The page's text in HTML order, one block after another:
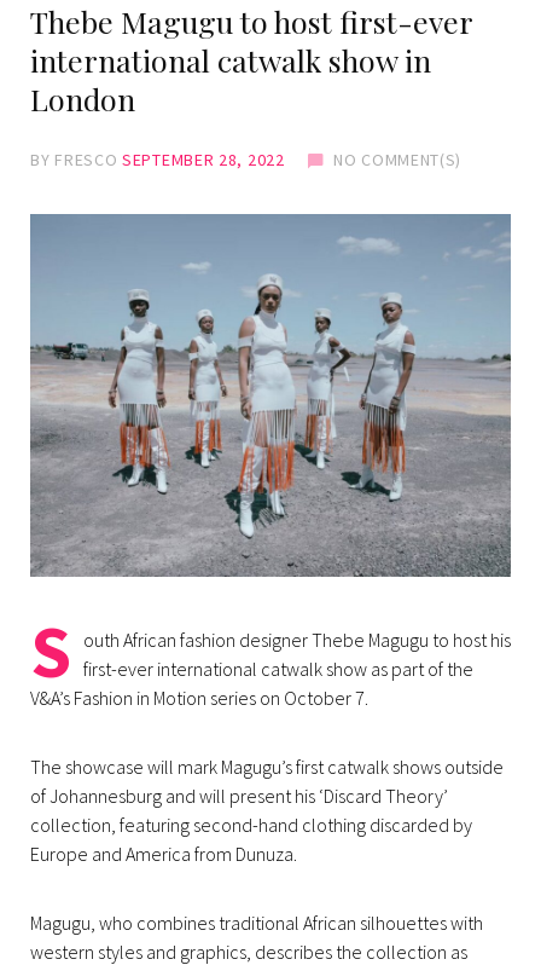
Thebe Magugu to host first-ever
international catwalk show in
London
BY FRESCO SEPTEMBER 28, 2022 NO COMMENT(S)
S
outh African fashion designer Thebe Magugu to host his
first-ever international catwalk show as part of the
V&A’s Fashion in Motion series on October 7.
The showcase will mark Magugu’s first catwalk shows outside
of Johannesburg and will present his ‘Discard Theory’
collection, featuring second-hand clothing discarded by
Europe and America from Dunuza.
Magugu, who combines traditional African silhouettes with
western styles and graphics, describes the collection as